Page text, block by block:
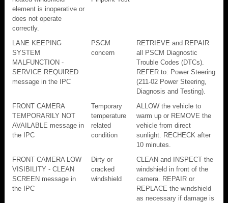
element is inoperative or
does not operate
correctly.
LANE KEEPING
SYSTEM
MALFUNCTION -
SERVICE REQUIRED
message in the IPC
PSCM
concern
RETRIEVE and REPAIR
all PSCM Diagnostic
Trouble Codes (DTCs).
REFER to: Power Steering
(211-02 Power Steering,
Diagnosis and Testing).
FRONT CAMERA
TEMPORARILY NOT
AVAILABLE message in
the IPC
Temporary
temperature
related
condition
ALLOW the vehicle to
warm up or REMOVE the
vehicle from direct
sunlight. RECHECK after
10 minutes.
FRONT CAMERA LOW
VISIBILITY - CLEAN
SCREEN message in
the IPC
Dirty or
cracked
windshield
CLEAN and INSPECT the
windshield in front of the
camera. REPAIR or
REPLACE the windshield
as necessary if damage is